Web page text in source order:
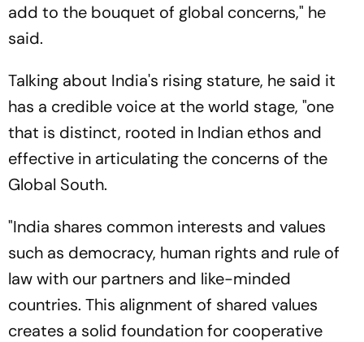
add to the bouquet of global concerns," he
said.
Talking about India's rising stature, he said it
has a credible voice at the world stage, "one
that is distinct, rooted in Indian ethos and
effective in articulating the concerns of the
Global South.
"India shares common interests and values
such as democracy, human rights and rule of
law with our partners and like-minded
countries. This alignment of shared values
creates a solid foundation for cooperative